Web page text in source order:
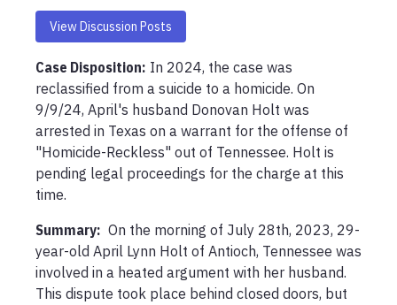
View Discussion Posts
Case Disposition: In 2024, the case was
reclassified from a suicide to a homicide. On
9/9/24, April's husband Donovan Holt was
arrested in Texas on a warrant for the offense of
"Homicide-Reckless" out of Tennessee. Holt is
pending legal proceedings for the charge at this
time.
Summary: On the morning of July 28th, 2023, 29-
year-old April Lynn Holt of Antioch, Tennessee was
involved in a heated argument with her husband.
This dispute took place behind closed doors, but